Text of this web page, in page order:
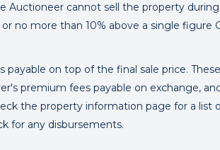
Auctioneer cannot sell the property
no more than 10% above a single figure
on top of the final sale price.
premium fees payable on exchange,
the property information page for a list
for any disbursements.